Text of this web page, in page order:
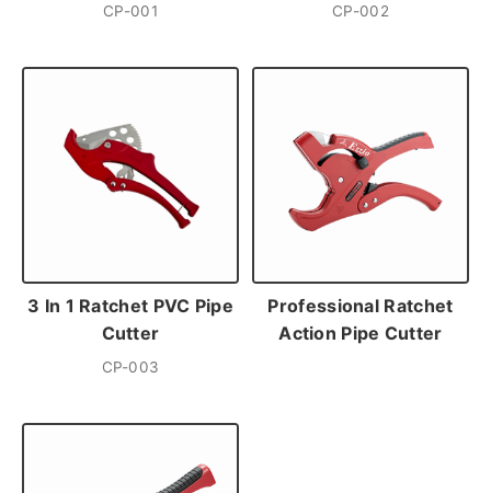
CP-001 CP-002
3 In 1 Ratchet PVC Pipe
Cutter
CP-003
Professional Ratchet
Action Pipe Cutter